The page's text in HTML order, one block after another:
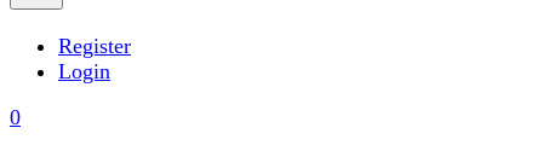
Register
Login
0